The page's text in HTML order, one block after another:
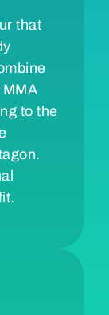
that
to the